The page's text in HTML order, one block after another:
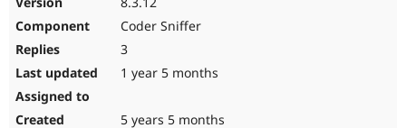
Coder Sniffer
3
1 year 5 months
5 years 5 months